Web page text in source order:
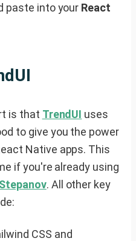
paste into your React
is that TrendUI uses
to give you the power
Native apps. This
if you're already using
. All other key
CSS and